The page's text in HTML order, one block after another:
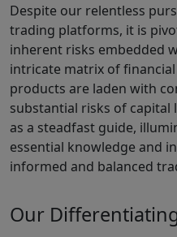
Despite our relentless
trading platforms, it is
inherent risks embedded
intricate matrix of
products are laden with
substantial risks of capital
as a steadfast guide,
essential knowledge and
informed and balanced
Our